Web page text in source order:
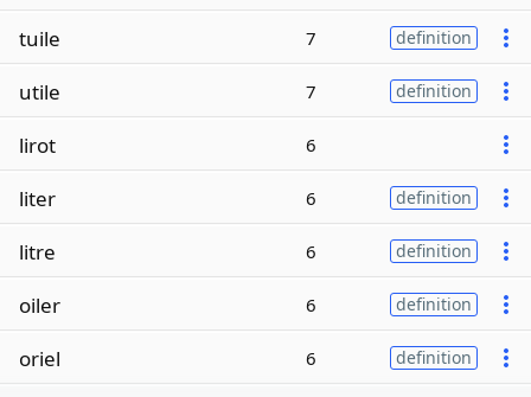
tuile 7 definition
utile 7 definition
lirot 6
liter 6 definition
litre 6 definition
oiler 6 definition
oriel 6 definition